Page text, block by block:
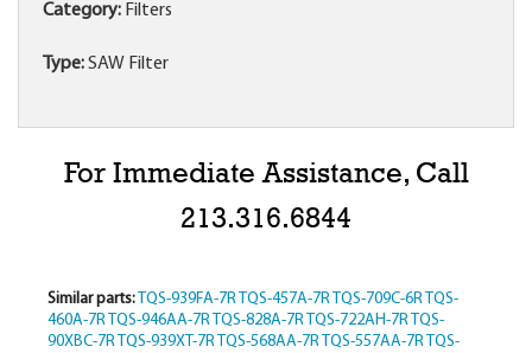
Category: Filters
Type:SAW Filter
For Immediate Assistance, Call
213.316.6844
Similar parts: TQS-939FA-7R TQS-457A-7R TQS-709C-6R TQS-
460A-7R TQS-946AA-7R TQS-828A-7R TQS-722AH-7R TQS-
90XBC-7R TQS-939XT-7R TQS-568AA-7R TQS-557AA-7R TQS-